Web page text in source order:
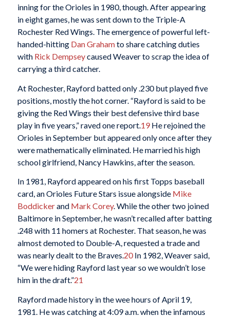
inning for the Orioles in 1980, though. After appearing
in eight games, he was sent down to the Triple-A
Rochester Red Wings. The emergence of powerful left-
handed-hitting Dan Grahamto share catching duties
with Rick Dempseycaused Weaver to scrap the idea of
carrying a third catcher.
At Rochester, Rayford batted only .230 but played five
positions, mostly the hot corner. “Rayford is said to be
giving the Red Wings their best defensive third base
play in five years,” raved one report. 19He rejoined the
Orioles in September but appeared only once after they
were mathematically eliminated. He married his high
school girlfriend, Nancy Hawkins, after the season.
In 1981, Rayford appeared on his first Topps baseball
card, an Orioles Future Stars issue alongside Mike
Boddickerand Mark Corey. While the other two joined
Baltimore in September, he wasn’t recalled after batting
.248 with 11 homers at Rochester. That season, he was
almost demoted to Double-A, requested a trade and
was nearly dealt to the Braves.20In 1982, Weaver said,
“We were hiding Rayford last year so we wouldn’t lose
him in the draft.”21
Rayford made history in the wee hours of April 19,
1981. He was catching at 4:09 a.m. when the infamous